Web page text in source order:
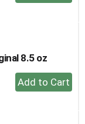
Add
8.5 oz
+
Add